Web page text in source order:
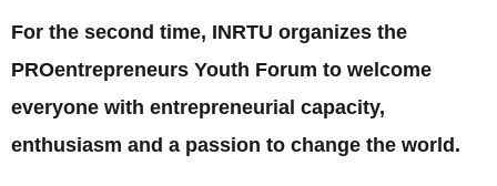
For the second time, INRTU organizes the
PROentrepreneurs Youth Forum to welcome
everyone with entrepreneurial capacity,
enthusiasm and a passion to change the world.